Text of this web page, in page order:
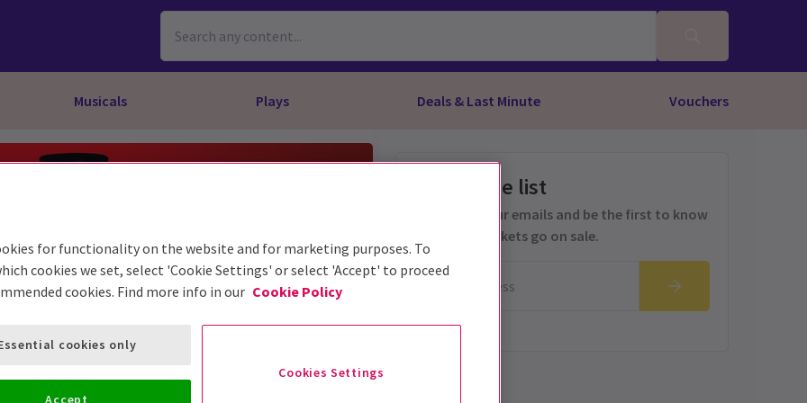
Musicals Plays Deals & Last Minute Vouchers
Friendly
Experiences
Off West End
Superstar
About Spies
the Musical
Rouge!
King
About Spies
Mockingbird
for the Prosecution
Get on the list
Sign up for our emails and be the first to know
as soon as tickets go on sale.
for functionality on the website and for marketing purposes. To
cookies we set, select 'Cookie Settings' or select 'Accept' to proceed
cookies. Find more info in our Cookie Policy
Cookies Settings
cookies only
Accept